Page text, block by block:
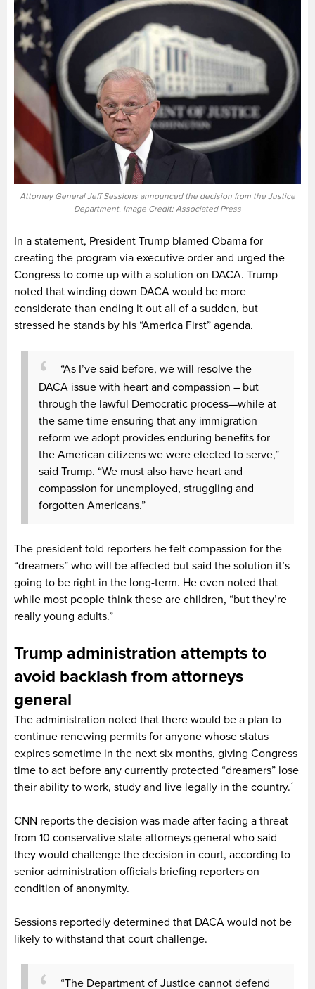
Attorney General Jeff Sessions announced the decision from the Justice
Department. Image Credit: Associated Press
In a statement, President Trump blamed Obama for
creating the program via executive order and urged the
Congress to come up with a solution on DACA. Trump
noted that winding down DACA would be more
considerate than ending it out all of a sudden, but
stressed he stands by his “America First” agenda.
“As I’ve said before, we will resolve the
DACA issue with heart and compassion – but
through the lawful Democratic process—while at
the same time ensuring that any immigration
reform we adopt provides enduring benefits for
the American citizens we were elected to serve,”
said Trump. “We must also have heart and
compassion for unemployed, struggling and
forgotten Americans.”
The president told reporters he felt compassion for the
“dreamers” who will be affected but said the solution it’s
going to be right in the long-term. He even noted that
while most people think these are children, “but they’re
really young adults.”
Trump administration attempts to
avoid backlash from attorneys
general
The administration noted that there would be a plan to
continue renewing permits for anyone whose status
expires sometime in the next six months, giving Congress
time to act before any currently protected “dreamers” lose
their ability to work, study and live legally in the country.´
CNN reports the decision was made after facing a threat
from 10 conservative state attorneys general who said
they would challenge the decision in court, according to
senior administration officials briefing reporters on
condition of anonymity.
Sessions reportedly determined that DACA would not be
likely to withstand that court challenge.
“The Department of Justice cannot defend